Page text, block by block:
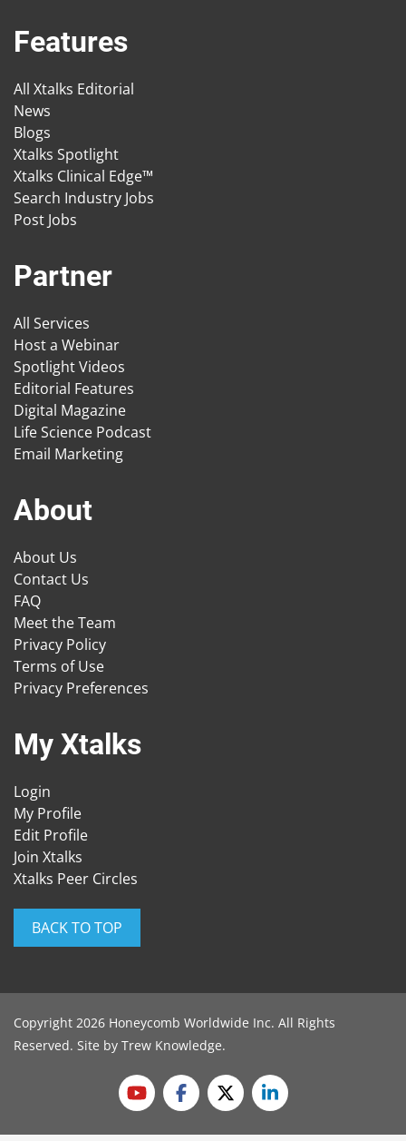
Features
All Xtalks Editorial
News
Blogs
Xtalks Spotlight
Xtalks Clinical Edge™
Search Industry Jobs
Post Jobs
Partner
All Services
Host a Webinar
Spotlight Videos
Editorial Features
Digital Magazine
Life Science Podcast
Email Marketing
About
About Us
Contact Us
FAQ
Meet the Team
Privacy Policy
Terms of Use
Privacy Preferences
My Xtalks
Login
My Profile
Edit Profile
Join Xtalks
Xtalks Peer Circles
BACK TO TOP
Copyright 2026 Honeycomb Worldwide Inc. All Rights
Reserved. Site by Trew Knowledge.